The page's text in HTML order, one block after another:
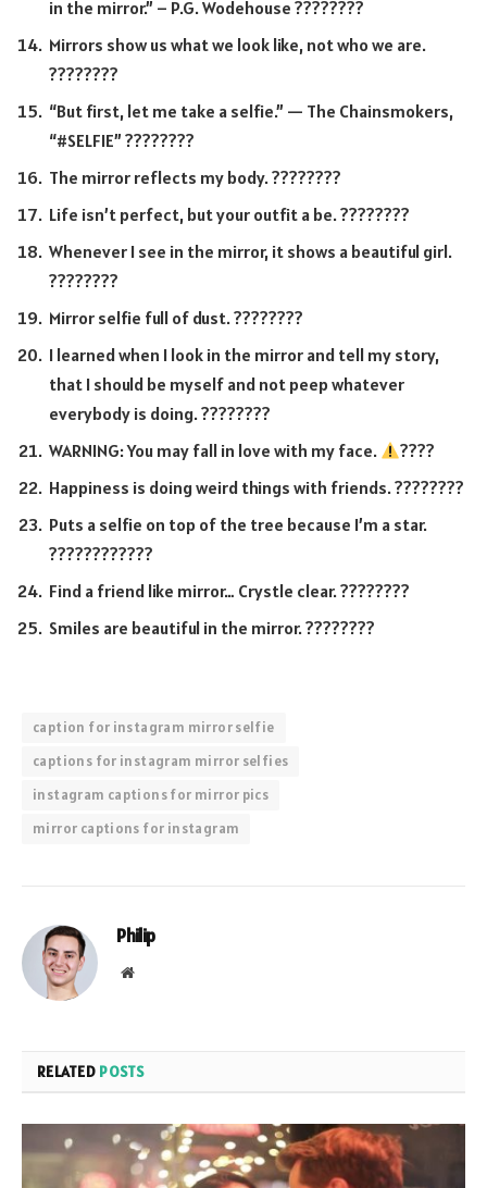
in the mirror.” – P.G. Wodehouse ????????
Mirrors show us what we look like, not who we are.
????????
“But first, let me take a selfie.” — The Chainsmokers,
“#SELFIE” ????????
The mirror reflects my body. ????????
Life isn’t perfect, but your outfit a be. ????????
Whenever I see in the mirror, it shows a beautiful girl.
????????
Mirror selfie full of dust. ????️????
I learned when I look in the mirror and tell my story,
that I should be myself and not peep whatever
everybody is doing. ????????
WARNING: You may fall in love with my face.
????
Happiness is doing weird things with friends. ????????
Puts a selfie on top of the tree because I’m a star.
????????????
Find a friend like mirror… Crystle clear. ????????
Smiles are beautiful in the mirror. ????????
caption for instagram mirror selfie
captions for instagram mirror selfies
instagram captions for mirror pics
mirror captions for instagram
Philip
Website
RELATED POSTS